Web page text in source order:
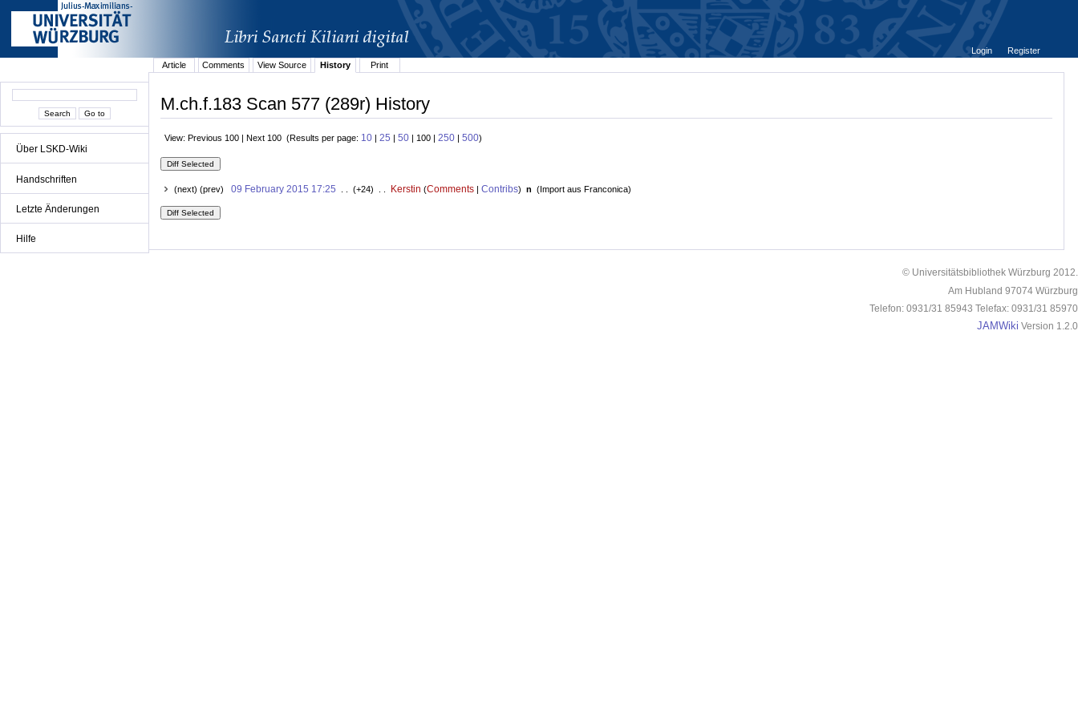
Über LSKD-Wiki
Handschriften
Letzte Änderungen
Hilfe
Login
Register
Article
Comments View Source History Print
M.ch.f.183 Scan 577 (289r) History
View: Previous 100 | Next 100 (Results per page: 10 | 25 | 50 | 100 | 250 | 500)
(next) (prev) 09 February 2015 17:25 . . (+24) . . Kerstin (Comments| Contribs) n (Import aus Franconica)
© Universitätsbibliothek Würzburg 2012.
Am Hubland 97074 Würzburg
Telefon: 0931/31 85943 Telefax: 0931/31 85970
JAMWiki Version 1.2.0